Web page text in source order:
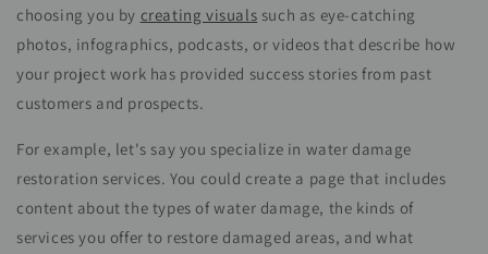
choosing you by creating visuals such as eye-catching
photos, infographics, podcasts, orvideos that describe how
your project work has provided success stories from past
customers and prospects.
For example, let's say you specialize in water damage
restoration services. You could create a page that includes
content about the types of water damage, the kinds of
services you offer to restore damaged areas, and what